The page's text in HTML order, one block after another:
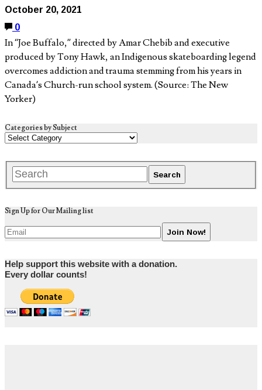
October 20, 2021
0
In “Joe Buffalo,” directed by Amar Chebib and executive
produced by Tony Hawk, an Indigenous skateboarding legend
overcomes addiction and trauma stemming from his years in
Canada’s Church-run school system. (Source: The New
Yorker)
Categories by Subject
Sign Up for Our Mailing list
Help support this website with a donation.
Every dollar counts!